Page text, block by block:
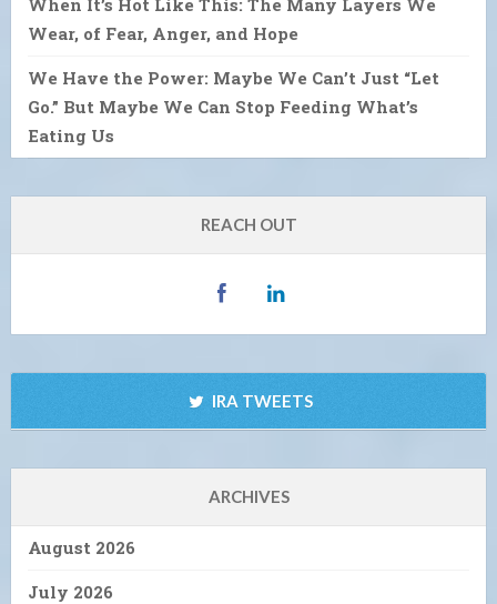
Wear, of Fear, Anger, and Hope
We Have the Power: Maybe We Can’t Just “Let
Go.” But Maybe We Can Stop Feeding What’s
Eating Us
REACH OUT
IRA TWEETS
ARCHIVES
August 2026
July 2026